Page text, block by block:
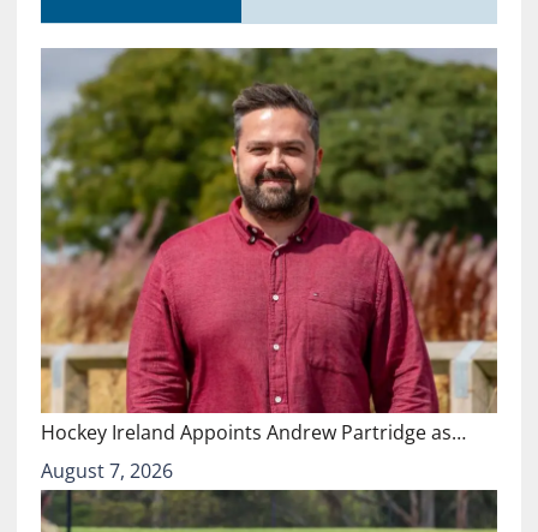
Hockey Ireland Appoints Andrew Partridge as…
August 7, 2026